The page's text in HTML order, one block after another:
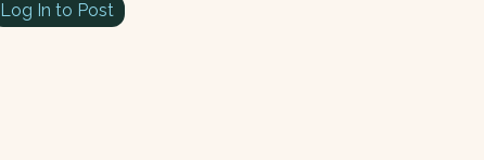
Log In to Post